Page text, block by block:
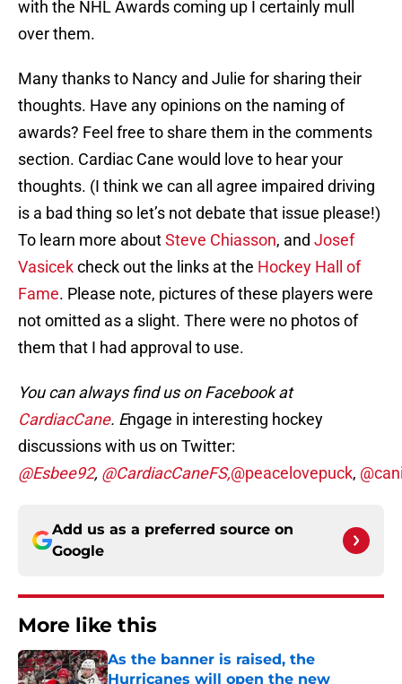
with the NHL Awards coming up I certainly mull
over them.
Many thanks to Nancy and Julie for sharing their
thoughts. Have any opinions on the naming of
awards? Feel free to share them in the comments
section. Cardiac Cane would love to hear your
thoughts. (I think we can all agree impaired driving
is a bad thing so let’s not debate that issue please!)
To learn more aboutSteve Chiasson, and Josef
Vasicekcheck out the links at the Hockey Hall of
Fame. Please note, pictures of these players were
not omitted as a slight. There were no photos of
them that I had approval to use.
You can always find us on Facebook at
CardiacCane. Engage in interesting hockey
discussions with us on Twitter:
@Esbee92, @CardiacCaneFS,@peacelovepuck,
Add us as a preferred source on
Google
More like this
As the banner is raised, the
Hurricanes will open the new